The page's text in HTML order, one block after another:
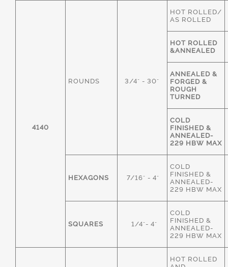
4140
ROUNDS 3/4" - 30"
HOT ROLLED/
AS ROLLED
HOT ROLLED
&ANNEALED
ANNEALED &
FORGED &
ROUGH
TURNED
COLD
FINISHED &
ANNEALED-
229 HBW MAX
HEXAGONS 7/16" - 4"
COLD
FINISHED &
ANNEALED-
229 HBW MAX
SQUARES 1/4"- 4"
COLD
FINISHED &
ANNEALED-
229 HBW MAX
HOT ROLLED